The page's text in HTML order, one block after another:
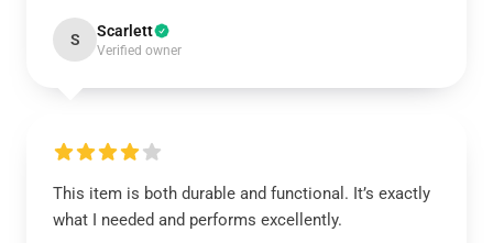
S Scarlett
Verified owner
This item is both durable and functional. It’s exactly
what I needed and performs excellently.